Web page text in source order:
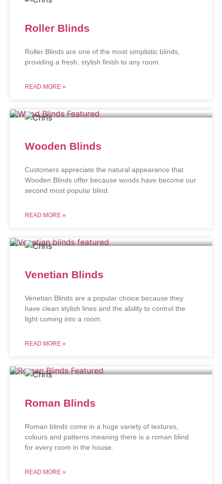
Roller Blinds
Roller Blinds are one of the most simplistic blinds,
providing a fresh, stylish finish to any room.
READ MORE »
Wooden Blinds
Customers appreciate the natural appearance that
Wooden Blinds offer because woods have become our
second most popular blind.
READ MORE »
Venetian Blinds
Venetian Blinds are a popular choice because they
have clean stylish lines and the ability to control the
light coming into a room.
READ MORE »
Roman Blinds
Roman blinds come in a huge variety of textures,
colours and patterns meaning there is a roman blind
for every room in the house.
READ MORE »